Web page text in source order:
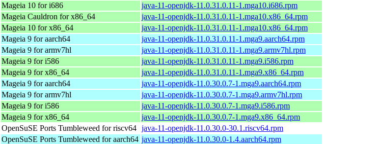
Mageia 10 for i686
java-11-openjdk-11.0.31.0.11-1.mga10.i686.rpm
Mageia Cauldron for x86_64
java-11-openjdk-11.0.31.0.11-1.mga10.x86_64.rpm
Mageia 10 for x86_64
java-11-openjdk-11.0.31.0.11-1.mga10.x86_64.rpm
Mageia 9 for aarch64
java-11-openjdk-11.0.31.0.11-1.mga9.aarch64.rpm
Mageia 9 for armv7hl
java-11-openjdk-11.0.31.0.11-1.mga9.armv7hl.rpm
Mageia 9 for i586
java-11-openjdk-11.0.31.0.11-1.mga9.i586.rpm
Mageia 9 for x86_64
java-11-openjdk-11.0.31.0.11-1.mga9.x86_64.rpm
Mageia 9 for aarch64
java-11-openjdk-11.0.30.0.7-1.mga9.aarch64.rpm
Mageia 9 for armv7hl
java-11-openjdk-11.0.30.0.7-1.mga9.armv7hl.rpm
Mageia 9 for i586
java-11-openjdk-11.0.30.0.7-1.mga9.i586.rpm
Mageia 9 for x86_64
java-11-openjdk-11.0.30.0.7-1.mga9.x86_64.rpm
OpenSuSE Ports Tumbleweed for riscv64 java-11-openjdk-11.0.30.0-30.1.riscv64.rpm
OpenSuSE Ports Tumbleweed for aarch64 java-11-openjdk-11.0.30.0-1.4.aarch64.rpm